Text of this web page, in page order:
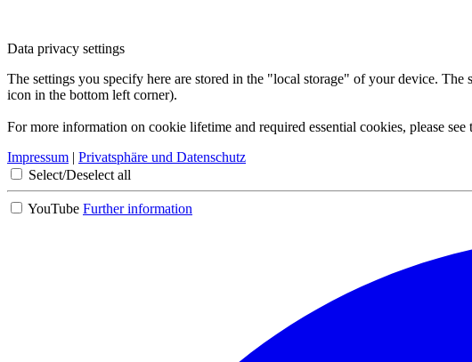
Data privacy settings
The settings you specify here are stored in the "local storage" of your device.
icon in the bottom left corner).
For more information on cookie lifetime and required essential cookies, please see
Impressum | Privatsphäre und Datenschutz
Select/Deselect all
YouTube Further information